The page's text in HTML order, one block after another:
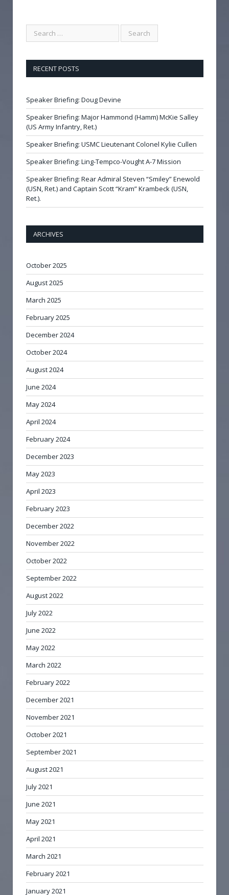
RECENT POSTS
Speaker Briefing: Doug Devine
Speaker Briefing: Major Hammond (Hamm) McKie Salley
(US Army Infantry, Ret.)
Speaker Briefing: USMC Lieutenant Colonel Kylie Cullen
Speaker Briefing: Ling-Tempco-Vought A-7 Mission
Speaker Briefing: Rear Admiral Steven “Smiley” Enewold
(USN, Ret.) and Captain Scott “Kram” Krambeck (USN,
Ret.).
ARCHIVES
October 2025
August 2025
March 2025
February 2025
December 2024
October 2024
August 2024
June 2024
May 2024
April 2024
February 2024
December 2023
May 2023
April 2023
February 2023
December 2022
November 2022
October 2022
September 2022
August 2022
July 2022
June 2022
May 2022
March 2022
February 2022
December 2021
November 2021
October 2021
September 2021
August 2021
July 2021
June 2021
May 2021
April 2021
March 2021
February 2021
January 2021